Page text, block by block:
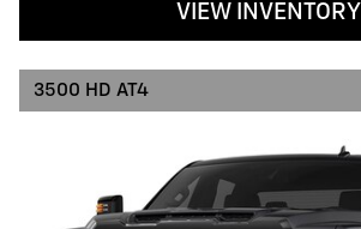
VIEW INVENTORY
3500 HD AT4